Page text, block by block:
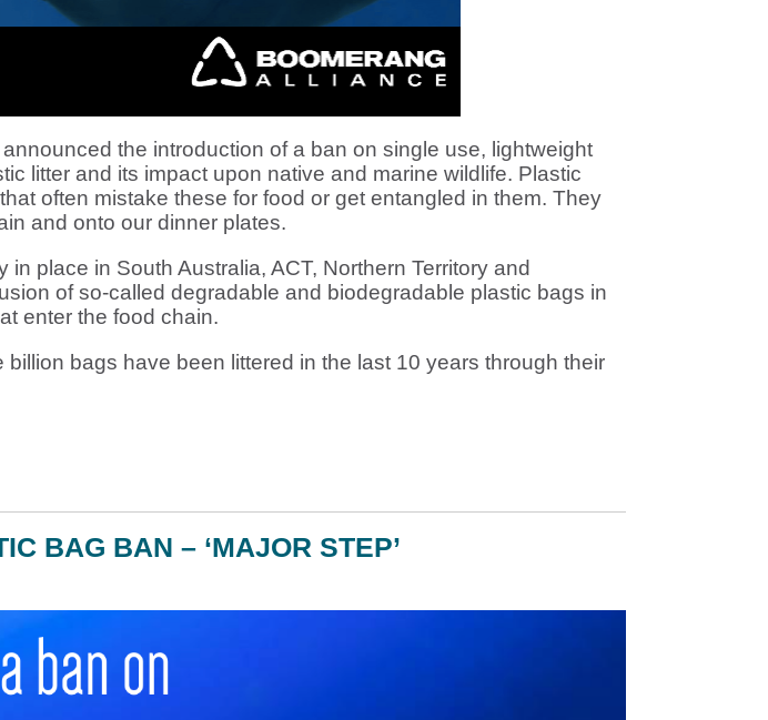
the introduction of a ban on single use, lightweight
litter and its impact upon native and marine wildlife. Plastic
often mistake these for food or get entangled in them. They
and onto our dinner plates.
place in South Australia, ACT, Northern Territory and
of so-called degradable and biodegradable plastic bags in
enter the food chain.
bags have been littered in the last 10 years through their
BAG BAN – ‘MAJOR STEP’